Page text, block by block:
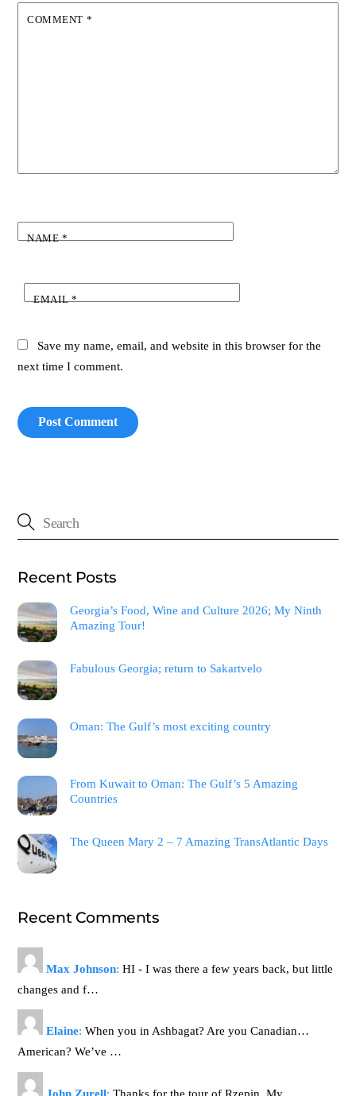
COMMENT *
NAME*
EMAIL*
Save my name, email, and website in this browser for the
next time I comment.
Recent Posts
Georgia’s Food, Wine and Culture 2026; My Ninth
Amazing Tour!
Fabulous Georgia; return to Sakartvelo
Oman: The Gulf’s most exciting country
From Kuwait to Oman: The Gulf’s 5 Amazing
Countries
The Queen Mary 2 – 7 Amazing TransAtlantic Days
Recent Comments
Max Johnson: HI - I was there a few years back, but little
changes and f…
Elaine: When you in Ashbagat? Are you Canadian…
American? We’ve …
John Zurell: Thanks for the tour of Rzepin. My